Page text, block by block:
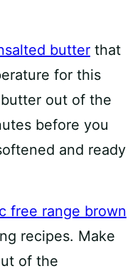
butter that
for this
out of the
before you
and ready
free range brown
recipes. Make
of the